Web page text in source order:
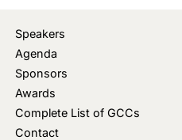
Speakers
Agenda
Sponsors
Awards
Complete List of GCCs
Contact